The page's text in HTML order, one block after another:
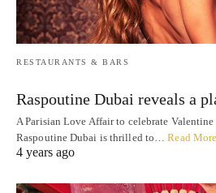
RESTAURANTS & BARS
Raspoutine Dubai reveals a
A Parisian Love Affair to celebrate
Raspoutine Dubai is thrilled to…Read More
4 years ago